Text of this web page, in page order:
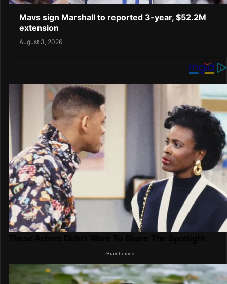
Mavs sign Marshall to reported 3-year, $52.2M
extension
August 3, 2026